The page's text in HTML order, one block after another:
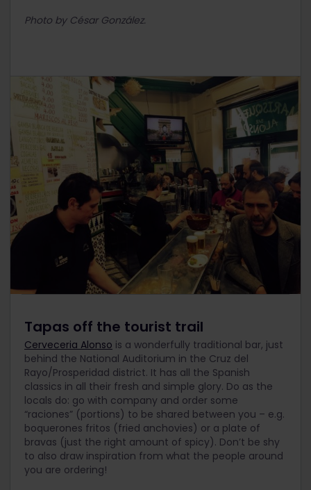
Photo by César González.
Tapas off the tourist trail
Cerveceria Alonso is a wonderfully traditional bar, just
behind the National Auditorium in the Cruz del
Rayo/Prosperidad district. It has all the Spanish
classics in all their fresh and simple glory. Do as the
locals do: go with company and order some
“raciones” (portions) to be shared between you – e.g.
boquerones fritos (fried anchovies) or a plate of
bravas (just the right amount of spicy). Don’t be shy
to also draw inspiration from what the people around
you are ordering!